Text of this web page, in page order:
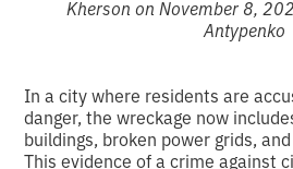
Kherson on November 8,
Antypenko
In a city where residents are
danger, the wreckage now
buildings, broken power grids,
This evidence of a crime against